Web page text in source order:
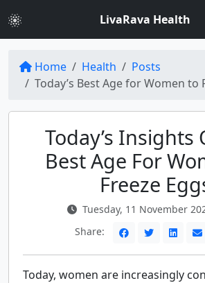
LivaRava Health
Home Health
Posts
Today’s Best Age for Women to Freeze
Today’s Insights
Best Age For
Freeze
Tuesday, 11 November
Share:
Today, women are increasingly